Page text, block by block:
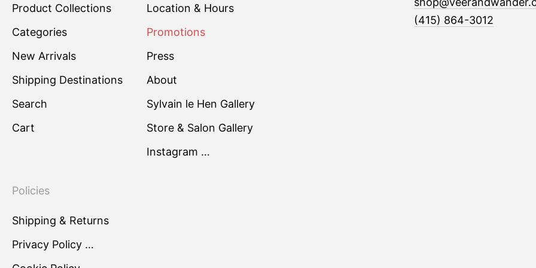
Product Collections
Categories
New Arrivals
Shipping Destinations
Search
Cart
Location & Hours
Promotions
Press
About
Sylvain le Hen Gallery
Store & Salon Gallery
Instagram …
Policies
Shipping & Returns
Privacy Policy …
(415) 864-3012